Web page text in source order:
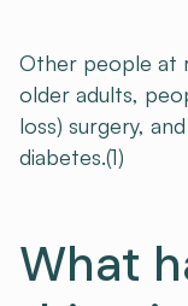
Other people at
older adults,
loss) surgery,
diabetes.(1)
What